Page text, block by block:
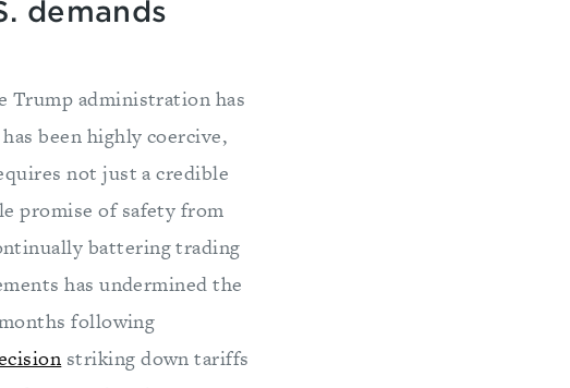
demands
Trump administration has
been highly coercive,
not just a credible
promise of safety from
battering trading
has undermined the
following
striking down tariffs